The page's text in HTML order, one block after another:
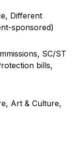
Different
sponsored)
SC/ST
bills,
Art & Culture,